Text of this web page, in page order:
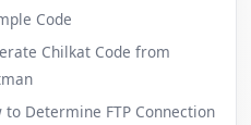
Code
Chilkat Code from
to Determine FTP Connection